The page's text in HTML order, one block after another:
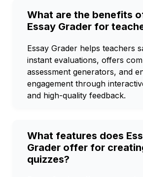
What are the benefits
Essay Grader for
Essay Grader helps teachers
instant evaluations, offers
assessment generators, and
engagement through
and high-quality feedback.
What features does
Grader offer for
quizzes?